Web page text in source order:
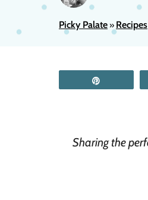
Picky Palate» Recipes
Sharing the